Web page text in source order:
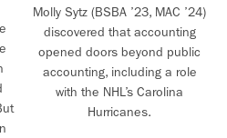
Molly Sytz (BSBA ’23, MAC ’24)
discovered that accounting
opened doors beyond public
accounting, including a role
with the NHL’s Carolina
Hurricanes.